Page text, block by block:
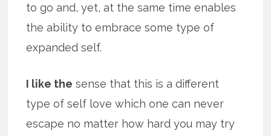
to go and, yet, at the same time enables
the ability to embrace some type of
expanded self.
I like the sense that this is a different
type of self love which one can never
escape no matter how hard you may try